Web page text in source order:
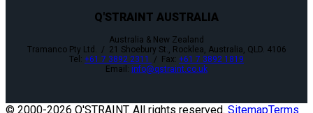
Q'STRAINT AUSTRALIA
Australia & New Zealand
Tramanco Pty Ltd. / 21 Shoebury St., Rocklea, Australia, QLD. 4106
Tel: +61 7 3892 2311 / Fax: +61 7 3892 1819
Email: info@qstraint.co.uk
© 2000-2026 Q'STRAINT. All rights reserved. SitemapTerms